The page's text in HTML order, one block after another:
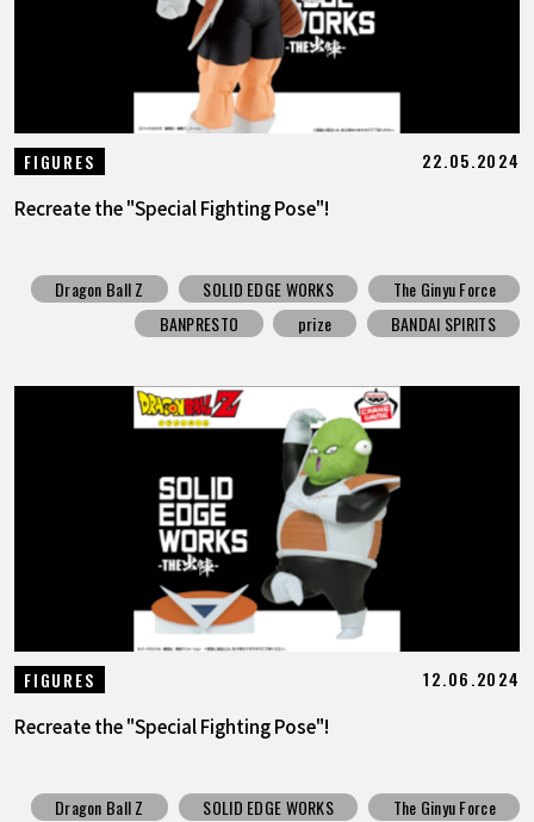
FIGURES 22.05.2024
Recreate the "Special Fighting Pose"!
Dragon Ball Z SOLID EDGE WORKS
The Ginyu Force
BANPRESTO
prize BANDAI SPIRITS
FIGURES 12.06.2024
Recreate the "Special Fighting Pose"!
Dragon Ball Z SOLID EDGE WORKS
The Ginyu Force